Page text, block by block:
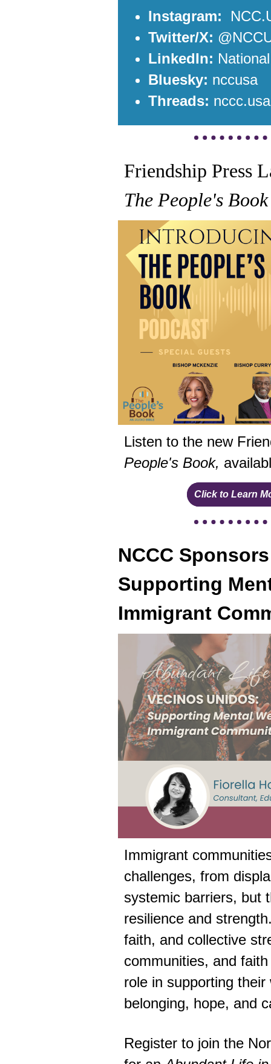
Instagram:
NCC.
Twitter/X:
LinkedIn:
Bluesky: nccusa
Threads: nccc.usa
Friendship Press
The People's Book
Listen to the new
People's Book,
Click to Learn
NCCC
Supporting
Immigrant
Immigrant
challenges, from
systemic barriers, but
resilience and
faith, and collective
communities, and
role in supporting
belonging, hope, and
Register to join the